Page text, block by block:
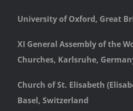
University of Oxford, Great
XI General Assembly of the
Churches, Karlsruhe,
Church of St. Elisabeth
Basel, Switzerland